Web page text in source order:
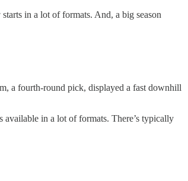
in a lot of formats. And, a big season
a fourth-round pick, displayed a fast downhill
in a lot of formats. There’s typically